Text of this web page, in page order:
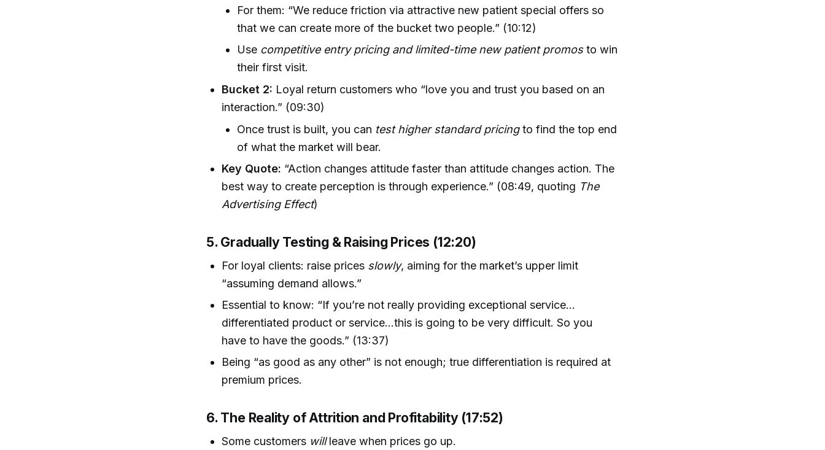
For them: “We reduce friction via attractive new patient special offers so
that we can create more of the bucket two people.” (10:12)
Use competitive entry pricing and limited-time new patient promosto win
their first visit.
Bucket 2: Loyal return customers who “love you and trust you based on an
interaction.” (09:30)
Once trust is built, you can test higher standard pricingto find the top end
of what the market will bear.
Key Quote: “Action changes attitude faster than attitude changes action. The
best way to create perception is through experience.” (08:49, quoting The
Advertising Effect)
5. Gradually Testing & Raising Prices (12:20)
For loyal clients: raise prices slowly, aiming for the market’s upper limit
“assuming demand allows.”
Essential to know: “If you’re not really providing exceptional service…
differentiated product or service…this is going to be very difficult. So you
have to have the goods.” (13:37)
Being “as good as any other” is not enough; true differentiation is required at
premium prices.
6. The Reality of Attrition and Profitability (17:52)
Some customers willleave when prices go up.